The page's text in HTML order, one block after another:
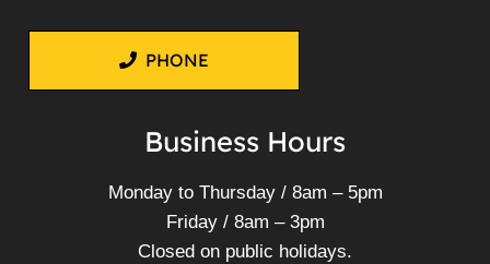
PHONE
Business Hours
Monday to Thursday / 8am – 5pm
Friday / 8am – 3pm
Closed on public holidays.